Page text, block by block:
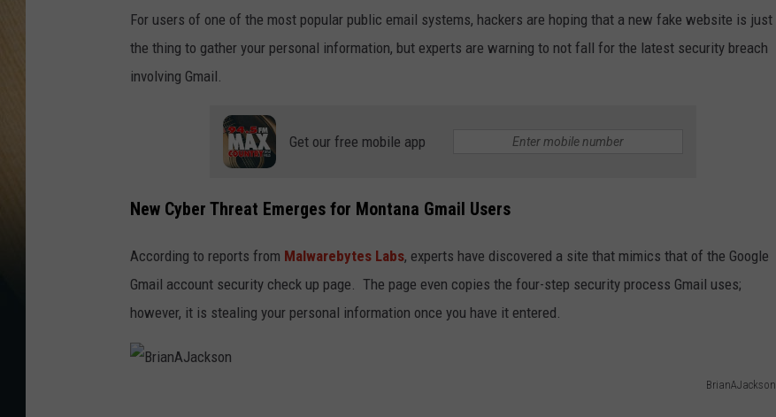
For users of one of the most popular public email systems, hackers are hoping that a new fake website is just
the thing to gather your personal information, but experts are warning to not fall for the latest security breach
involving Gmail.
Get our free mobile app
New Cyber Threat Emerges for Montana Gmail Users
According to reports from Malwarebytes Labs, experts have discovered a site that mimics that of the Google
Gmail account security check up page. The page even copies the four-step security process Gmail uses;
however, it is stealing your personal information once you have it entered.
BrianAJackson